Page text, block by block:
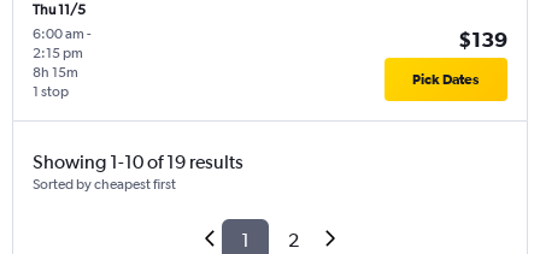
Thu 11/5
6:00 am -
2:15 pm
1 stop
8h 15m
$139
Pick Dates
Showing 1-10 of 19 results
Sorted by cheapest first
1 2